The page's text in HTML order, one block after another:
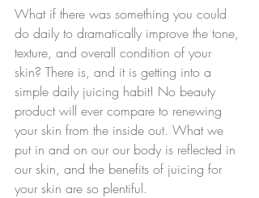
What if there was something you could
do daily to dramatically improve the tone,
texture, and overall condition of your
skin? There is, and it is getting into a
simple daily juicing habit! No beauty
product will ever compare to renewing
your skin from the inside out. What we
put in and on our our body is reflected in
our skin, and the benefits of juicing for
your skin are so plentiful.